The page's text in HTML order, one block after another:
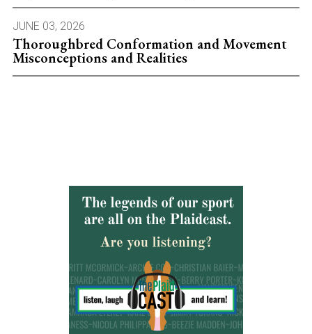
JUNE 03, 2026
Thoroughbred Conformation and Movement
Misconceptions and Realities